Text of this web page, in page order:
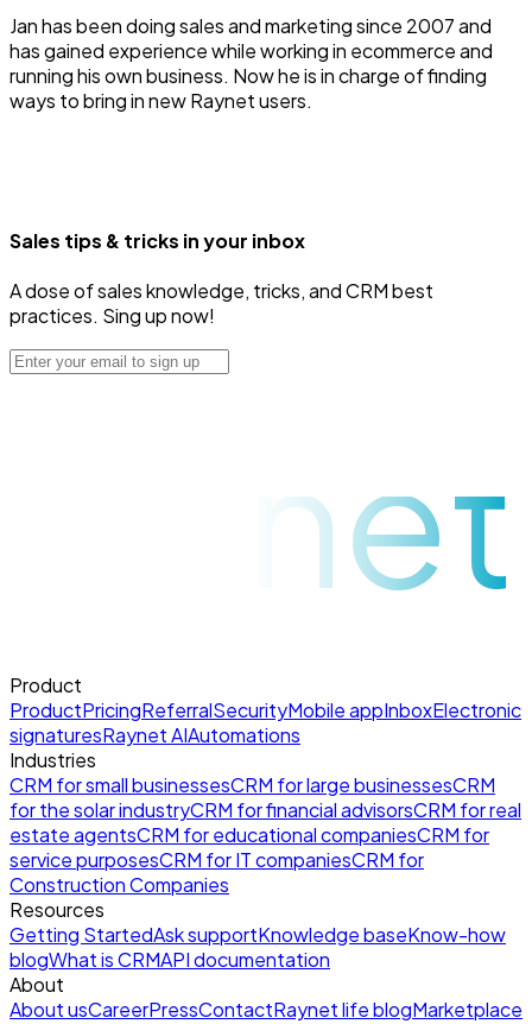
Jan has been doing sales and marketing since 2007 and
has gained experience while working in ecommerce and
running his own business. Now he is in charge of finding
ways to bring in new Raynet users.
Sales tips & tricks in your inbox
A dose of sales knowledge, tricks, and CRM best
practices. Sing up now!
raynet
Product
ProductPricingReferralSecurityMobile appInboxElectronic
signaturesRaynet AIAutomations
Industries
CRM for small businessesCRM for large businessesCRM
for the solar industryCRM for financial advisorsCRM for real
estate agentsCRM for educational companiesCRM for
service purposesCRM for IT companiesCRM for
Construction Companies
Resources
Getting StartedAsk supportKnowledge baseKnow-how
blogWhat is CRMAPI documentation
About
About usCareerPressContactRaynet life blogMarketplace